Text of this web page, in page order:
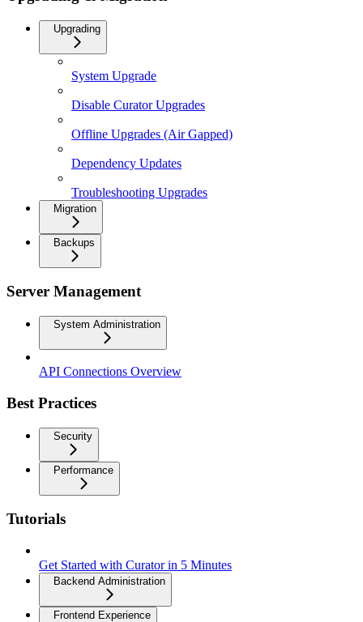
Upgrading
System Upgrade
Disable Curator Upgrades
Offline Upgrades (Air Gapped)
Dependency Updates
Troubleshooting Upgrades
Migration
Backups
Server Management
System Administration
API Connections Overview
Best Practices
Security
Performance
Tutorials
Get Started with Curator in 5 Minutes
Backend Administration
Frontend Experience